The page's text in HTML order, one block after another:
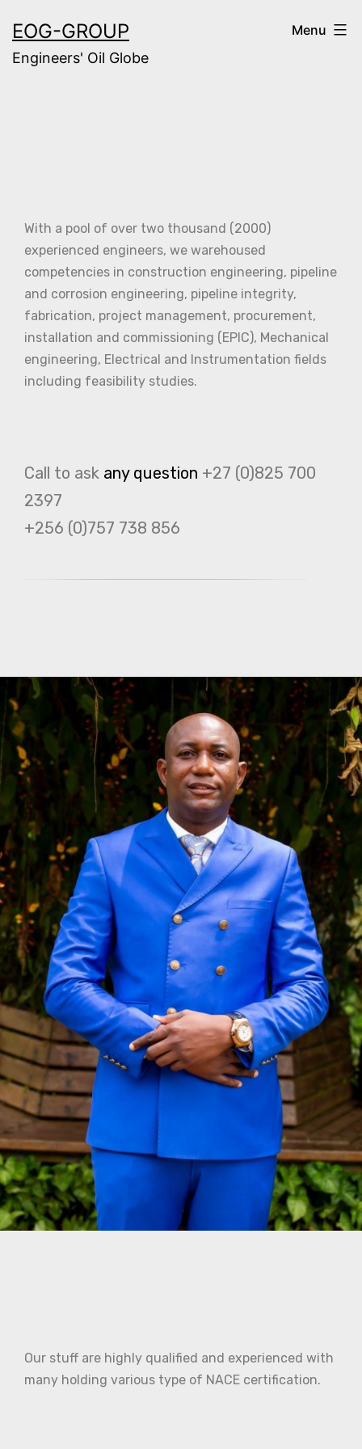
EOG-GROUP
Engineers' Oil Globe
Menu
With a pool of over two thousand (2000)
experienced engineers, we warehoused
competencies in construction engineering, pipeline
and corrosion engineering, pipeline integrity,
fabrication, project management, procurement,
installation and commissioning (EPIC), Mechanical
engineering, Electrical and Instrumentation fields
including feasibility studies.
Call to ask any question +27 (0)825 700
2397
+256 (0)757 738 856
Our stuff are highly qualified and experienced with
many holding various type of NACE certification.